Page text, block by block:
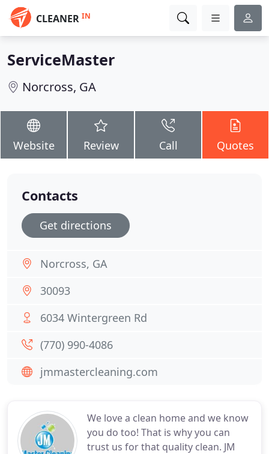
CLEANER IN
ServiceMaster
Norcross, GA
Website Review Call Quotes
We love a clean home and we know
you do too! That is why you can
trust us for that quality clean. JM
Contacts
Get directions
Norcross, GA
30093
6034 Wintergreen Rd
(770) 990-4086
jmmastercleaning.com